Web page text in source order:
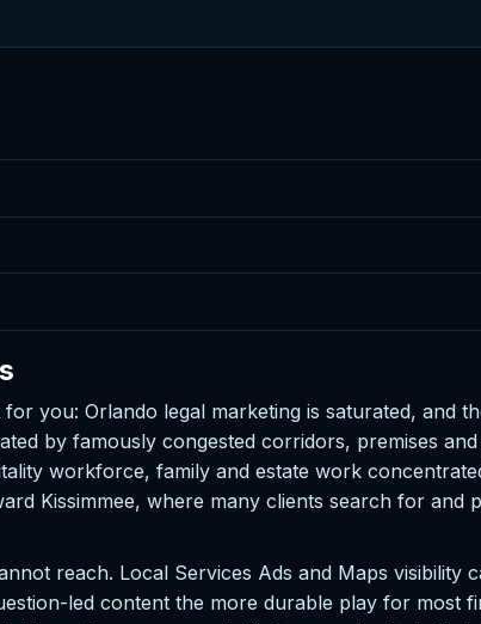
you: Orlando legal marketing is saturated, and
by famously congested corridors, premises
workforce, family and estate work
Kissimmee, where many clients search for
reach. Local Services Ads and Maps visibility
led content the more durable play for most